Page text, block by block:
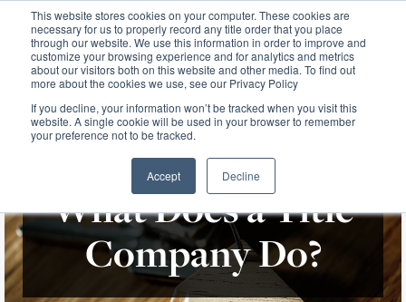
This website stores cookies on your computer. These cookies are
necessary for us to properly record any title order that you place
through our website. We use this information in order to improve and
customize your browsing experience and for analytics and metrics
about our visitors both on this website and other media. To find out
more about the cookies we use, see our Privacy Policy
If you decline, your information won’t be tracked when you visit this
website. A single cookie will be used in your browser to remember
your preference not to be tracked.
Accept Decline
What Does a Title
Company Do?